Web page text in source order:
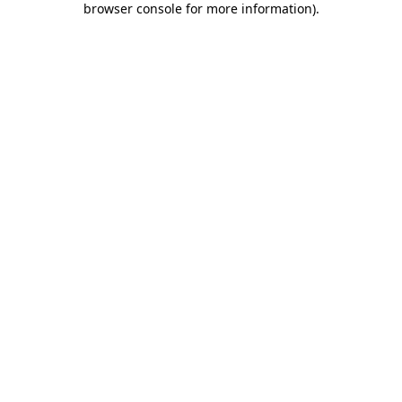
browser console for more information).